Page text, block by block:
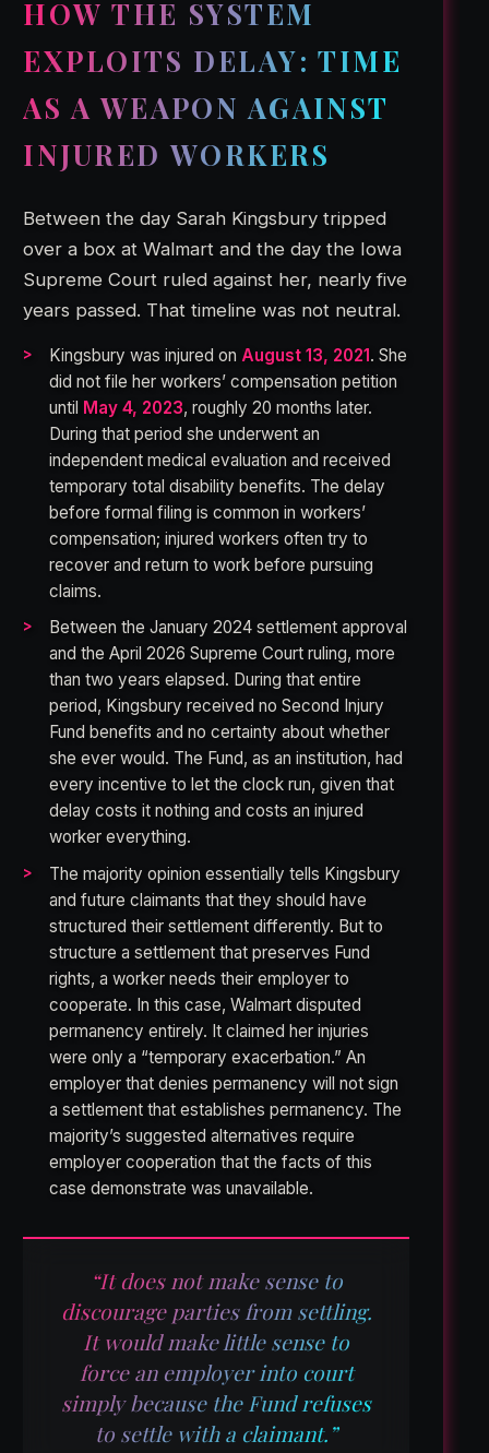
HOW THE SYSTEM
EXPLOITS DELAY: TIME
AS A WEAPON AGAINST
INJURED WORKERS
Between the day Sarah Kingsbury tripped
over a box at Walmart and the day the Iowa
Supreme Court ruled against her, nearly five
years passed. That timeline was not neutral.
Kingsbury was injured on August 13, 2021. She
did not file her workers’ compensation petition
until May 4, 2023, roughly 20 months later.
During that period she underwent an
independent medical evaluation and received
temporary total disability benefits. The delay
before formal filing is common in workers’
compensation; injured workers often try to
recover and return to work before pursuing
claims.
Between the January 2024 settlement approval
and the April 2026 Supreme Court ruling, more
than two years elapsed. During that entire
period, Kingsbury received no Second Injury
Fund benefits and no certainty about whether
she ever would. The Fund, as an institution, had
every incentive to let the clock run, given that
delay costs it nothing and costs an injured
worker everything.
The majority opinion essentially tells Kingsbury
and future claimants that they should have
structured their settlement differently. But to
structure a settlement that preserves Fund
rights, a worker needs their employer to
cooperate. In this case, Walmart disputed
permanency entirely. It claimed her injuries
were only a “temporary exacerbation.” An
employer that denies permanency will not sign
a settlement that establishes permanency. The
majority’s suggested alternatives require
employer cooperation that the facts of this
case demonstrate was unavailable.
“It does not make sense to
discourage parties from settling.
It would make little sense to
force an employer into court
simply because the Fund refuses
to settle with a claimant.”